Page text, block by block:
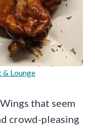
& Lounge
that seem
crowd-pleasing